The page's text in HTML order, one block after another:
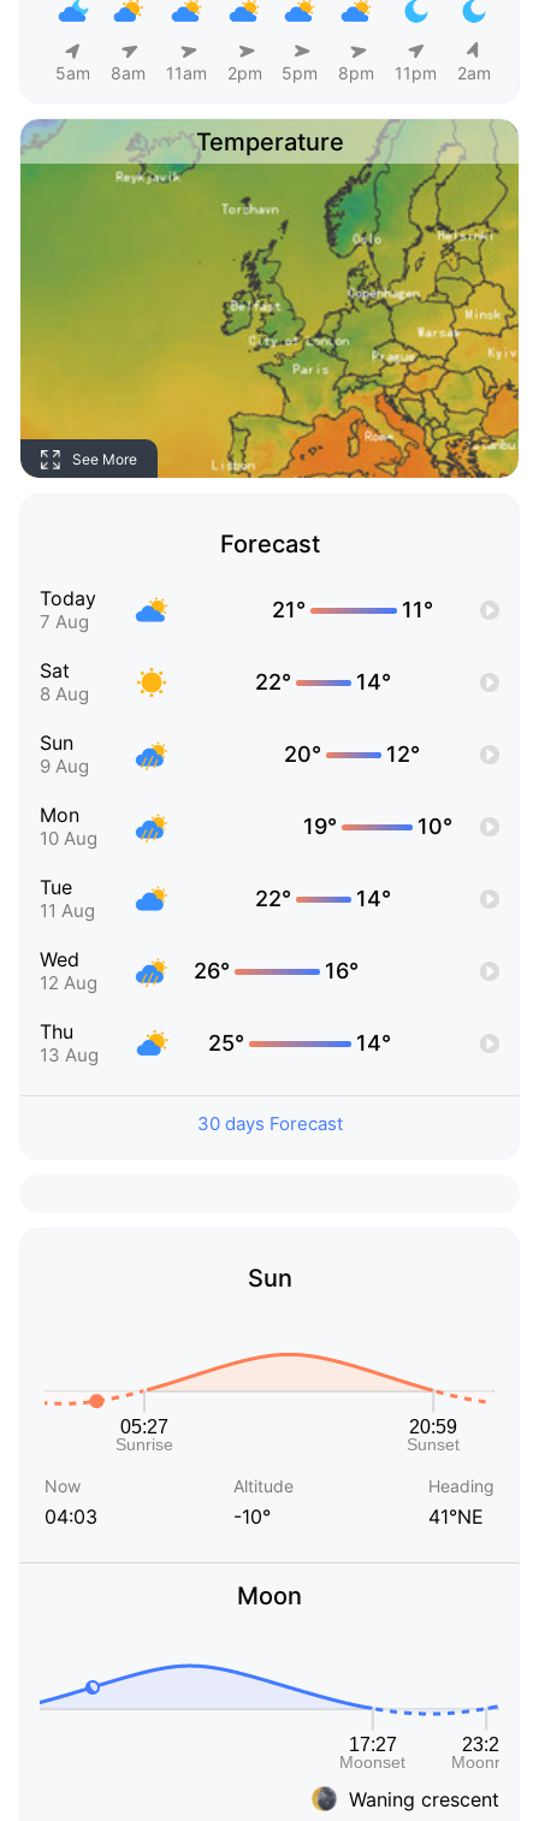
5am 8am 11am 2pm 5pm 8pm 11pm 2am
Temperature
See More
Forecast
Today
7 Aug 21° 11°
Sat
8 Aug 22° 14°
Sun
9 Aug 20° 12°
Mon
10 Aug 19° 10°
Tue
11 Aug 22° 14°
Wed
12 Aug 26° 16°
Thu
13 Aug 25° 14°
30 days Forecast
Sun
Now
04:03
Altitude
-10°
Heading
41°NE
Moon
Waning crescent